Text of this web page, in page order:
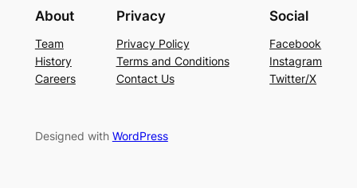
About
Team
History
Careers
Privacy
Privacy Policy
Terms and Conditions
Contact Us
Social
Facebook
Instagram
Twitter/X
Designed with WordPress